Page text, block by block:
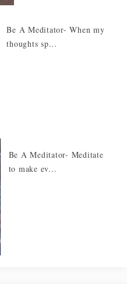
Be A Meditator- When my
thoughts sp...
Be A Meditator- Meditate
to make ev...